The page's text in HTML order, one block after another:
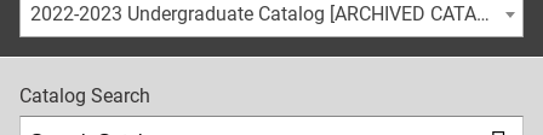
2022-2023 Undergraduate Catalog [ARCHIVED CATALOG]
Catalog Search